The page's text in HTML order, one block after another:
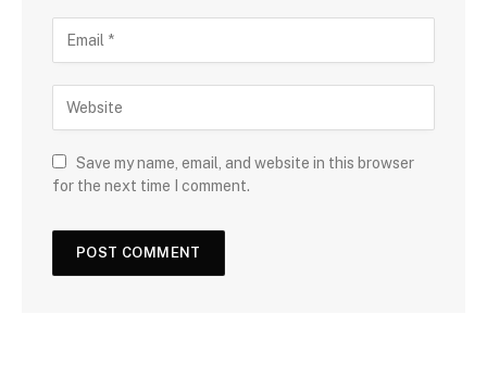
Save my name, email, and website in this browser
for the next time I comment.